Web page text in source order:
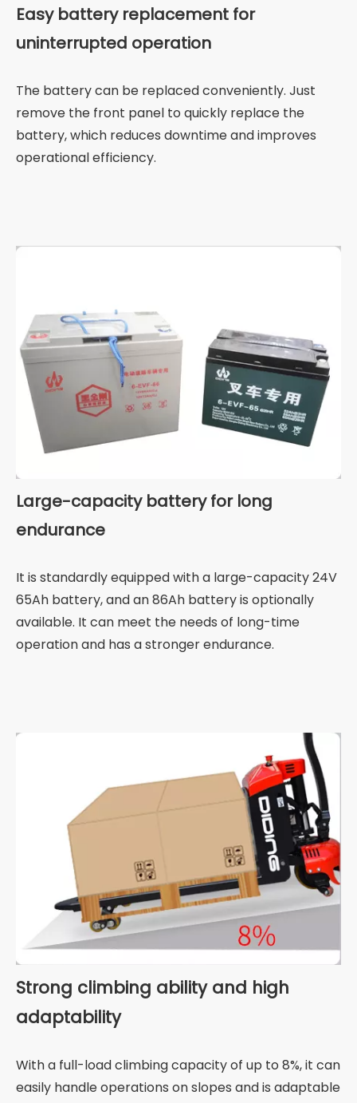
Easy battery replacement for
uninterrupted operation
The battery can be replaced conveniently. Just
remove the front panel to quickly replace the
battery, which reduces downtime and improves
operational efficiency.
Large-capacity battery for long
endurance
It is standardly equipped with a large-capacity 24V
65Ah battery, and an 86Ah battery is optionally
available. It can meet the needs of long-time
operation and has a stronger endurance.
Strong climbing ability and high
adaptability
With a full-load climbing capacity of up to 8%, it can
easily handle operations on slopes and is adaptable